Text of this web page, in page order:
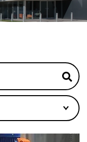
feature
the search field